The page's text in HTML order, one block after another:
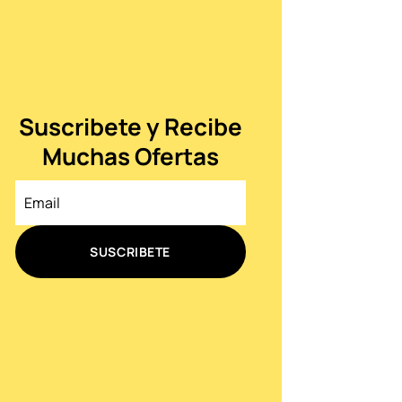
Suscribete y Recibe
Muchas Ofertas
SUSCRIBETE